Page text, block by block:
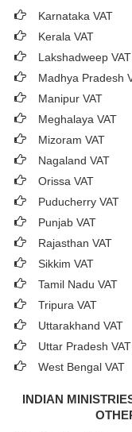
Karnataka VAT
Kerala VAT
Lakshadweep VAT
Madhya Pradesh
Manipur VAT
Meghalaya VAT
Mizoram VAT
Nagaland VAT
Orissa VAT
Puducherry VAT
Punjab VAT
Rajasthan VAT
Sikkim VAT
Tamil Nadu VAT
Tripura VAT
Uttarakhand VAT
Uttar Pradesh VAT
West Bengal VAT
INDIAN